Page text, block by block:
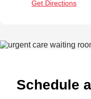
Get Directions
Schedule